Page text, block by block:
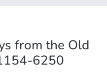
from the Old
6250